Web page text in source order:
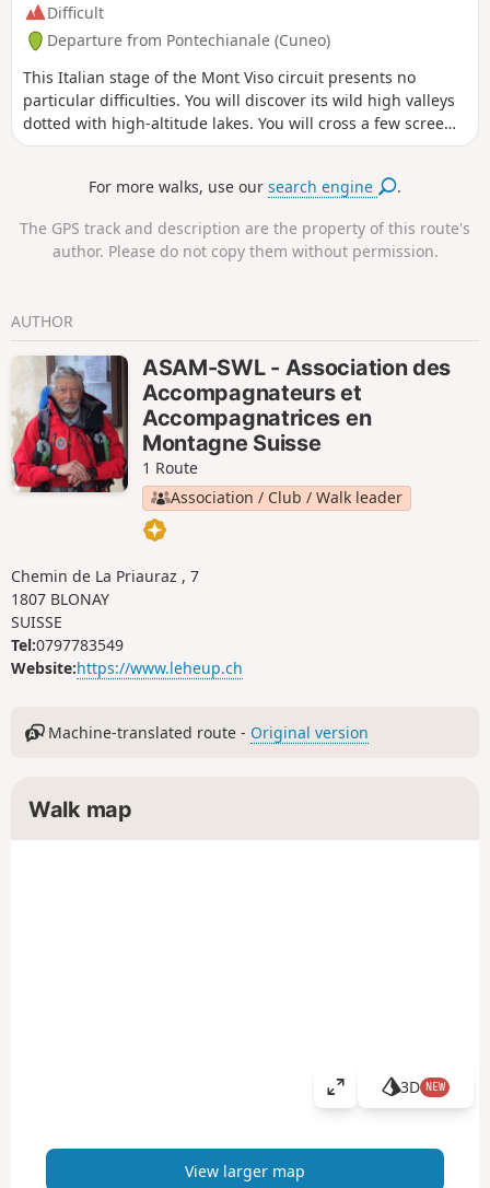
Difficult
Departure from Pontechianale (Cuneo)
This Italian stage of the Mont Viso circuit presents no
particular difficulties. You will discover its wild high valleys
dotted with high-altitude lakes. You will cross a few scree
slopes before reaching the Sella Quintino Refuge, near Lake
For more walks, use oursearch engine .
The GPS track and description are the property of this route's
author. Please do not copy them without permission.
AUTHOR
ASAM-SWL - Association des
Accompagnateurs et
Accompagnatrices en
Montagne Suisse
1 Route
Association / Club / Walk leader
Chemin de La Priauraz , 7
1807 BLONAY
SUISSE
Tel:0797783549
Website:https://www.leheup.ch
Machine-translated route - Original version
Walk map
V
3D NEW
View larger map